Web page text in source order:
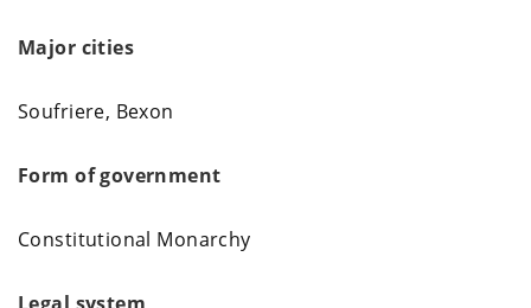
Major cities
Soufriere, Bexon
Form of government
Constitutional Monarchy